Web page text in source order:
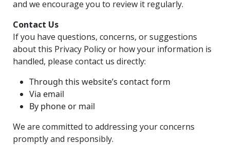
and we encourage you to review it regularly.
Contact Us
If you have questions, concerns, or suggestions
about this Privacy Policy or how your information is
handled, please contact us directly:
Through this website’s contact form
Via email
By phone or mail
We are committed to addressing your concerns
promptly and responsibly.